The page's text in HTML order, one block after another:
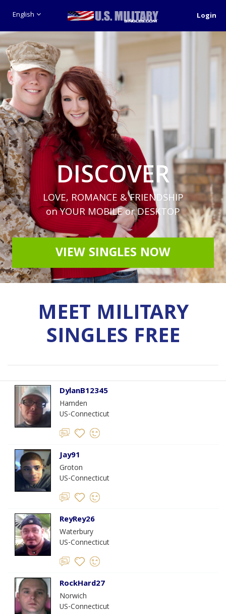
English Login
DISCOVER
LOVE, ROMANCE & FRIENDSHIP
on YOUR MOBILE or DESKTOP
VIEW SINGLES NOW
MEET MILITARY
SINGLES FREE
DylanB12345
Hamden
US-Connecticut
Jay91
Groton
US-Connecticut
ReyRey26
Waterbury
US-Connecticut
RockHard27
Norwich
US-Connecticut